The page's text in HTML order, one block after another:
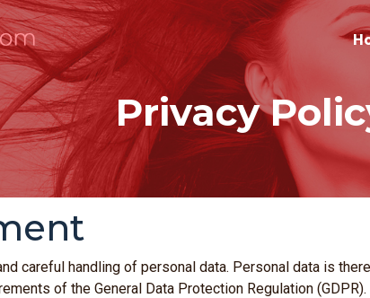
Privacy
careful handling of personal data. Personal data is
of the General Data Protection Regulation (GDPR).